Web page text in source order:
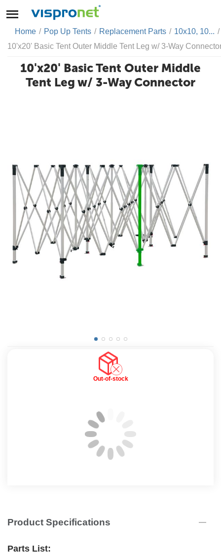
Home / Pop Up Tents / Replacement Parts / 10x10, 10... /
10'x20' Basic Tent Outer Middle Tent Leg w/ 3-Way
10'x20' Basic Tent Outer Middle
Tent Leg w/ 3-Way Connector
Out-of-stock
Product Specifications
Parts List: